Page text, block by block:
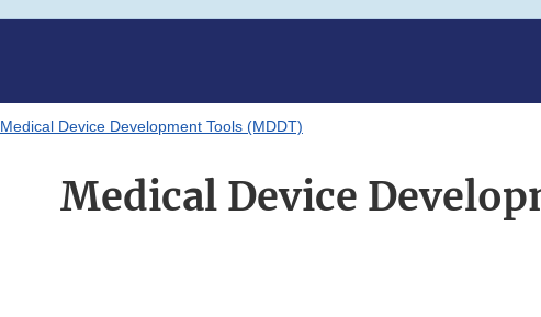
Medical Device Development Tools (MDDT)
Medical Device